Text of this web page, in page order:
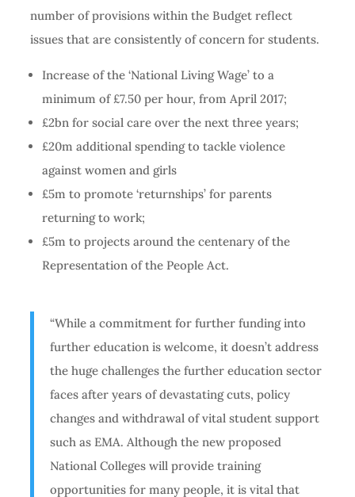
number of provisions within the Budget reflect
issues that are consistently of concern for students.
Increase of the ‘National Living Wage’ to a
minimum of £7.50 per hour, from April 2017;
£2bn for social care over the next three years;
£20m additional spending to tackle violence
against women and girls
£5m to promote ‘returnships’ for parents
returning to work;
£5m to projects around the centenary of the
Representation of the People Act.
“While a commitment for further funding into
further education is welcome, it doesn’t address
the huge challenges the further education sector
faces after years of devastating cuts, policy
changes and withdrawal of vital student support
such as EMA. Although the new proposed
National Colleges will provide training
opportunities for many people, it is vital that